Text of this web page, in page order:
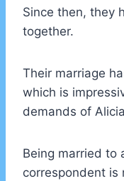
Since then, they
together.
Their marriage
which is
demands of
Being married to
correspondent is